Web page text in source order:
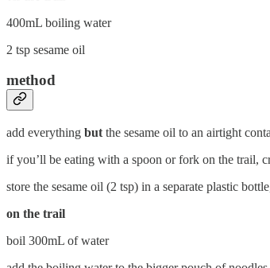
400mL boiling water
2 tsp sesame oil
method
add everything but the sesame oil to an airtight
if you’ll be eating with a spoon or fork on the trail,
store the sesame oil (2 tsp) in a separate plastic
on the trail
boil 300mL of water